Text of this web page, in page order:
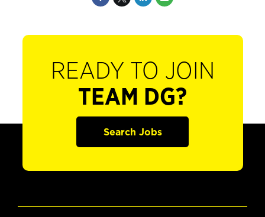
READY TO JOIN
TEAM DG?
Search Jobs